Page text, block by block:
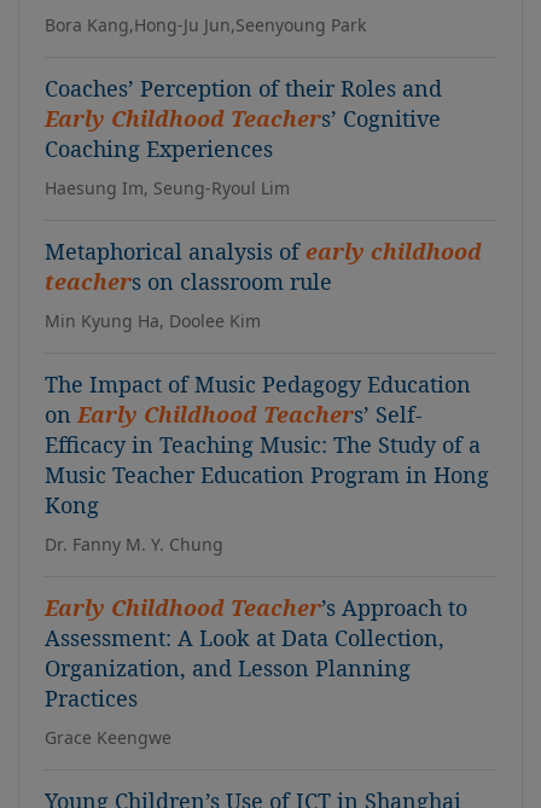
Bora Kang,Hong-Ju Jun,Seenyoung Park
Coaches’ Perception of their Roles and
Early Childhood Teachers’ Cognitive
Coaching Experiences
Haesung Im, Seung-Ryoul Lim
Metaphorical analysis ofearly childhood
teachers on classroom rule
Min Kyung Ha, Doolee Kim
The Impact of Music Pedagogy Education
onEarly Childhood Teachers’ Self-
Efficacy in Teaching Music: The Study of a
Music Teacher Education Program in Hong
Kong
Dr. Fanny M. Y. Chung
Early Childhood Teacher’s Approach to
Assessment: A Look at Data Collection,
Organization, and Lesson Planning
Practices
Grace Keengwe
Young Children’s Use of ICT in Shanghai